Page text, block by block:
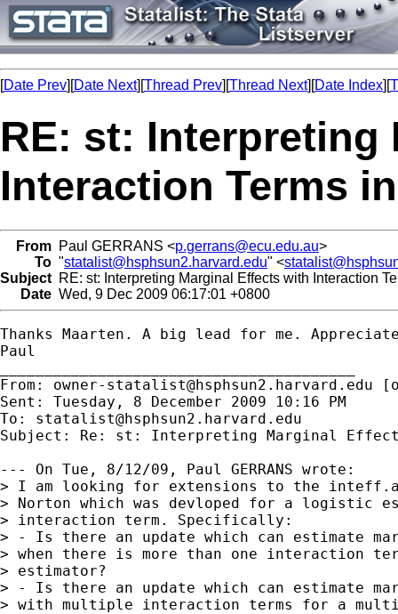
[Date Prev][Date Next][Thread Prev][Thread Next][Date Index][
RE: st: Interpreting
Interaction Terms
From Paul GERRANS <p.gerrans@ecu.edu.au>
To "statalist@hsphsun2.harvard.edu" <
Subject RE: st: Interpreting Marginal Effects with Interaction
Date Wed, 9 Dec 2009 06:17:01 +0800
Thanks Maarten. A big lead for me.
Paul
From: owner-statalist@hsphsun2.harvard.edu [
Sent: Tuesday, 8 December 2009 10:16 PM
To: statalist@hsphsun2.harvard.edu
Subject: Re: st: Interpreting Marginal
--- On Tue, 8/12/09, Paul GERRANS wrote:
> I am looking for extensions to the
> Norton which was devloped for a logistic
> interaction term. Specifically:
> - Is there an update which can estimate
> when there is more than one interaction
> estimator?
> - Is there an update which can estimate
> with multiple interaction terms for a